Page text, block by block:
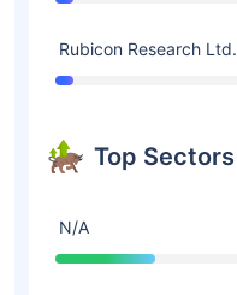
Rubicon Research Ltd.
Top Sectors
N/A